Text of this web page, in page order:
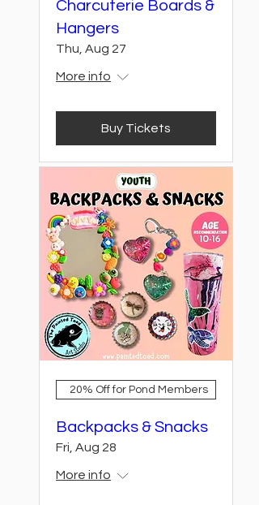
Charcuterie Boards &
Hangers
Thu, Aug 27
More info
Buy Tickets
20% Off for Pond Members
Backpacks & Snacks
Fri, Aug 28
More info